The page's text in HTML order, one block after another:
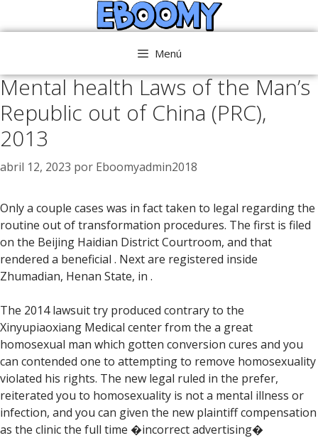
al
Menú
Mental health Laws of the Man’s
Republic out of China (PRC),
2013
abril 12, 2023 por Eboomyadmin2018
Only a couple cases was in fact taken to legal regarding the
routine out of transformation procedures. The first is filed
on the Beijing Haidian District Courtroom, and that
rendered a beneficial . Next are registered inside
Zhumadian, Henan State, in .
The 2014 lawsuit try produced contrary to the
Xinyupiaoxiang Medical center from the a great
homosexual man which gotten conversion cures and you
can contended one to attempting to remove homosexuality
violated his rights. The new legal ruled in the prefer,
reiterated you to homosexuality is not a mental illness or
infection, and you can given the new plaintiff compensation
as the clinic the full time �incorrect advertising�